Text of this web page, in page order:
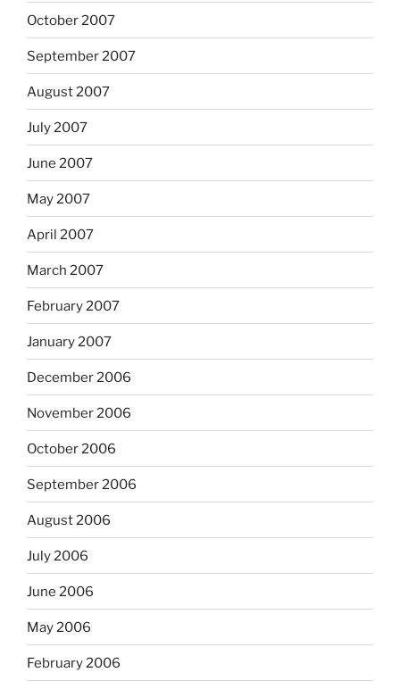
October 2007
September 2007
August 2007
July 2007
June 2007
May 2007
April 2007
March 2007
February 2007
January 2007
December 2006
November 2006
October 2006
September 2006
August 2006
July 2006
June 2006
May 2006
February 2006